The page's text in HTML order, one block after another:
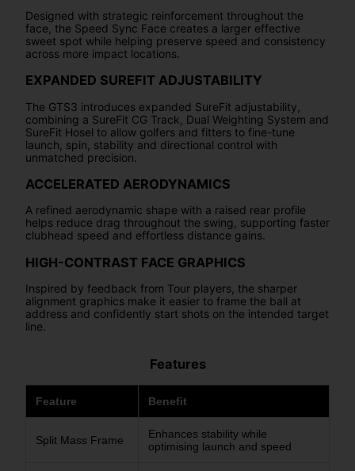
Designed with strategic reinforcement throughout the
face, the Speed Sync Face creates a larger effective
sweet spot while helping preserve speed and consistency
across more impact locations.
EXPANDED SUREFIT ADJUSTABILITY
The GTS3 introduces expanded SureFit adjustability,
combining a SureFit CG Track, Dual Weighting System and
SureFit Hosel to allow golfers and fitters to fine-tune
launch, spin, stability and directional control with
unmatched precision.
ACCELERATED AERODYNAMICS
A refined aerodynamic shape with a raised rear profile
helps reduce drag throughout the swing, supporting faster
clubhead speed and effortless distance gains.
HIGH-CONTRAST FACE GRAPHICS
Inspired by feedback from Tour players, the sharper
alignment graphics make it easier to frame the ball at
address and confidently start shots on the intended target
line.
Features
Feature Benefit
Split Mass Frame
Enhances stability while
optimising launch and speed